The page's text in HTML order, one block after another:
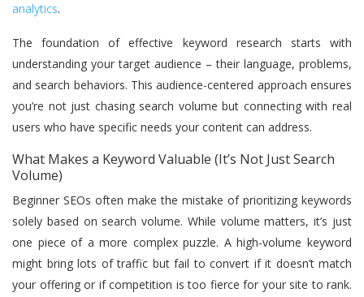
analytics.
The foundation of effective keyword research starts with
understanding your target audience – their language, problems,
and search behaviors. This audience-centered approach ensures
you’re not just chasing search volume but connecting with real
users who have specific needs your content can address.
What Makes a Keyword Valuable (It’s Not Just Search
Volume)
Beginner SEOs often make the mistake of prioritizing keywords
solely based on search volume. While volume matters, it’s just
one piece of a more complex puzzle. A high-volume keyword
might bring lots of traffic but fail to convert if it doesn’t match
your offering or if competition is too fierce for your site to rank.